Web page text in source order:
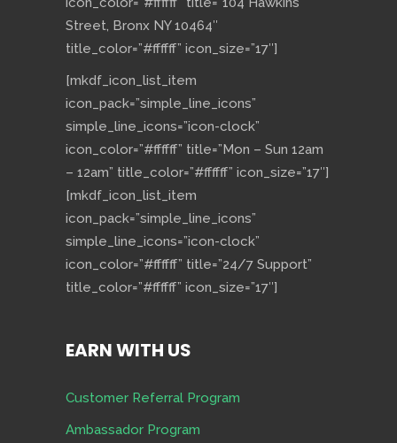
Street, Bronx NY 10464″
title_color=”#ffffff” icon_size=”17″]
[mkdf_icon_list_item
icon_pack=”simple_line_icons”
simple_line_icons=”icon-clock”
icon_color=”#ffffff” title=”Mon – Sun 12am
– 12am” title_color=”#ffffff” icon_size=”17″]
[mkdf_icon_list_item
icon_pack=”simple_line_icons”
simple_line_icons=”icon-clock”
icon_color=”#ffffff” title=”24/7 Support”
title_color=”#ffffff” icon_size=”17″]
EARN WITH US
Customer Referral Program
Ambassador Program